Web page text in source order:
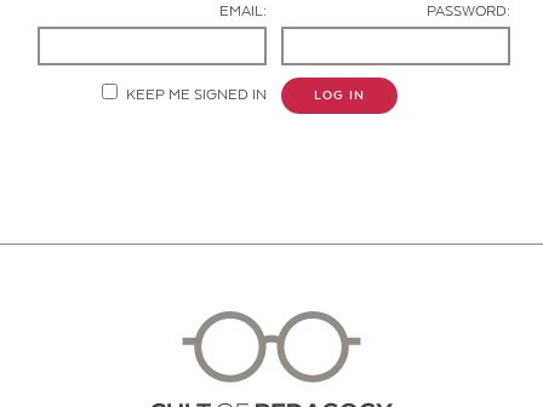
EMAIL: PASSWORD:
KEEP ME SIGNED IN LOG IN